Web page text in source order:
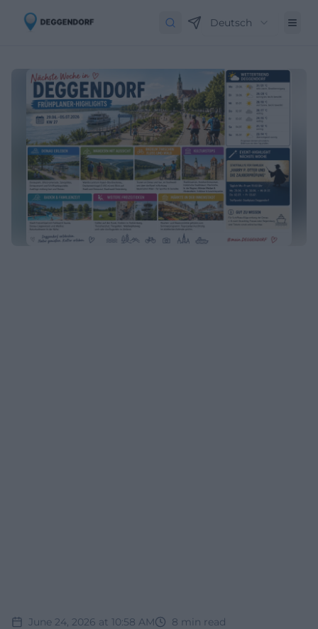
Deutsch
June 24, 2026 at 10:58 AM 8 min read